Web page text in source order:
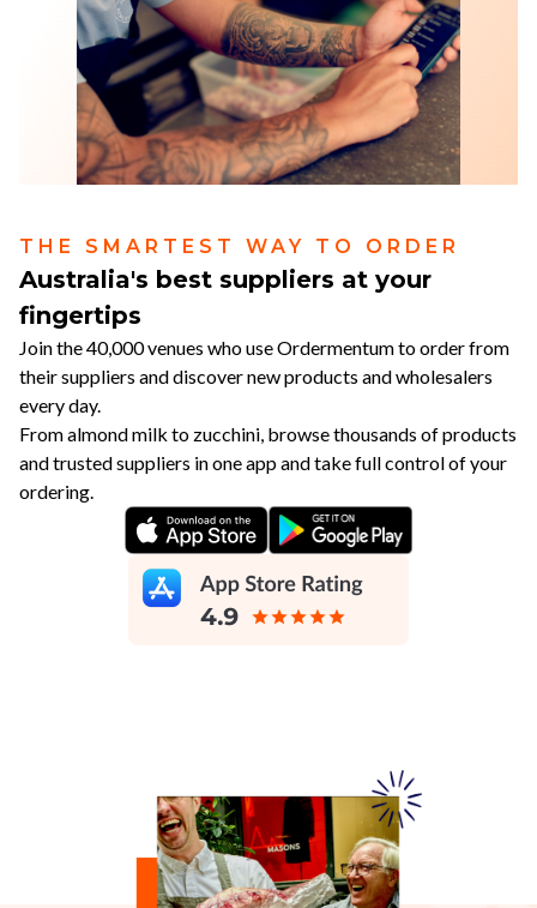
THE SMARTEST WAY TO ORDER
Australia's best suppliers at your
fingertips
Join the 40,000 venues who use Ordermentum to order from
their suppliers and discover new products and wholesalers
every day.
From almond milk to zucchini, browse thousands of products
and trusted suppliers in one app and take full control of your
ordering.